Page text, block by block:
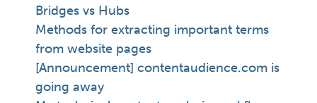
Bridges vs Hubs
Methods for extracting important terms
from website pages
[Announcement] contentaudience.com is
going away